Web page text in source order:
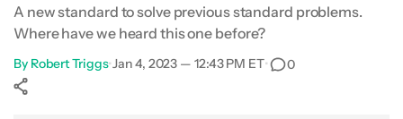
A new standard to solve previous standard problems.
Where have we heard this one before?
By Robert Triggs•Jan 4, 2023 — 12:43 PM ET• 0